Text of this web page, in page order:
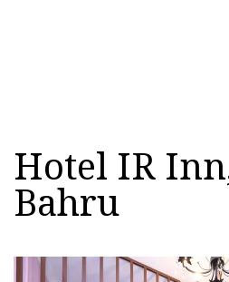
Hotel IR
Bahru